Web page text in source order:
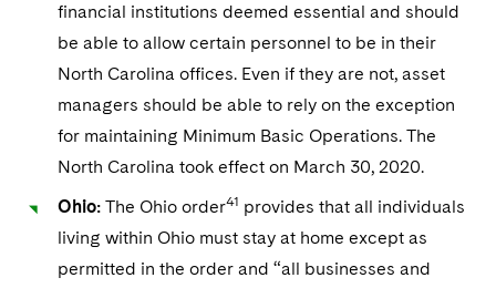
financial institutions deemed essential and should
be able to allow certain personnel to be in their
North Carolina offices. Even if they are not, asset
managers should be able to rely on the exception
for maintaining Minimum Basic Operations. The
North Carolina took effect on March 30, 2020.
Ohio: The Ohio order41 provides that all individuals
living within Ohio must stay at home except as
permitted in the order and “all businesses and